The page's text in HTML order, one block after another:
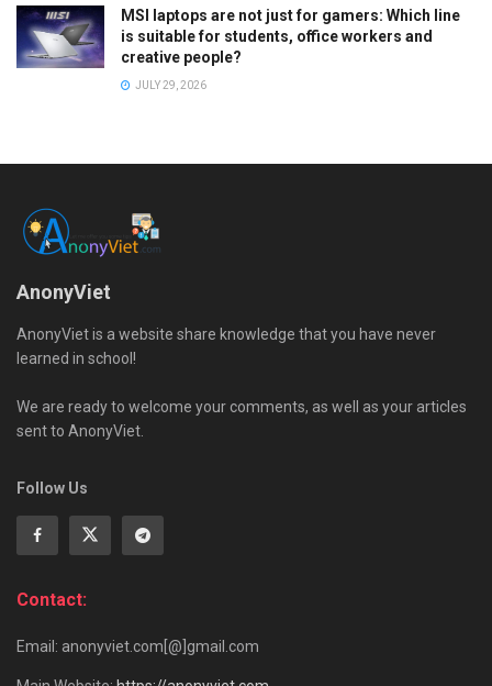
MSI laptops are not just for gamers: Which line
is suitable for students, office workers and
creative people?
JULY 29, 2026
AnonyViet
AnonyViet is a website share knowledge that you have never
learned in school!
We are ready to welcome your comments, as well as your articles
sent to AnonyViet.
Follow Us
Contact:
Email: anonyviet.com[@]gmail.com